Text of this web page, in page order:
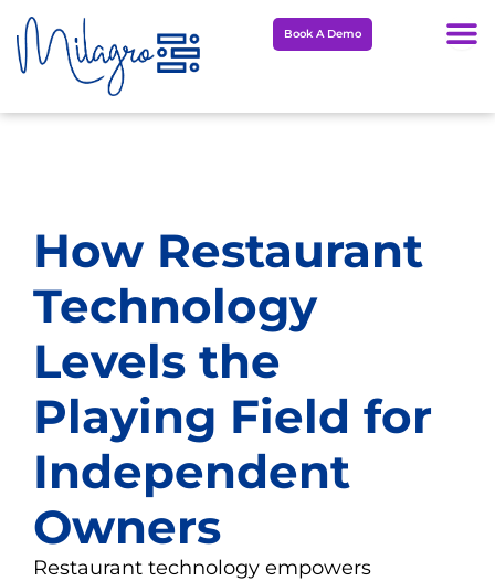
Skip
to
content
Book A Demo
How Restaurant
Technology
Levels the
Playing Field for
Independent
Owners
Restaurant technology empowers